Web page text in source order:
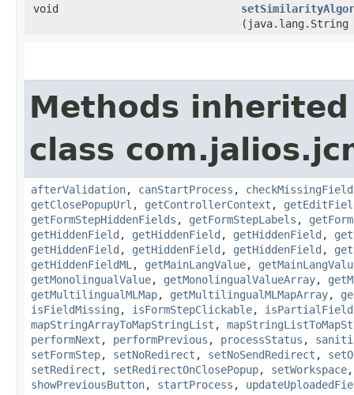
void
(java.lang.String
Methods
class
afterValidation, canStartProcess , checkMissingField
getClosePopupUrl , getControllerContext ,
getFormStepHiddenFields , getFormStepLabels ,
getHiddenField , getHiddenField , getHiddenField ,
getHiddenField , getHiddenField , getHiddenField ,
getHiddenFieldML , getMainLangValue,
getMonolingualValue, getMonolingualValueArray,
getMultilingualMLMap, getMultilingualMLMapArray,
isFieldMissing , isFormStepClickable,
mapStringArrayToMapStringList ,
performNext , performPrevious , processStatus ,
setFormStep, setNoRedirect , setNoSendRedirect ,
setRedirect , setRedirectOnClosePopup, setWorkspace
showPreviousButton, startProcess ,